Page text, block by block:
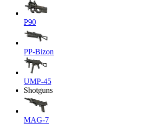
P90
PP-Bizon
UMP-45
Shotguns
MAG-7